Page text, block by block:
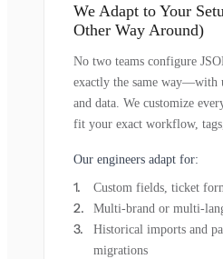
We Adapt to Your
Other Way Around)
No two teams configure
exactly the same way—with
and data. We customize
fit your exact workflow,
Our engineers adapt for:
Custom fields, ticket
Multi-brand or multi-
Historical imports and
migrations